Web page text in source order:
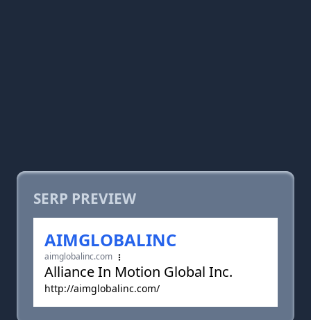
SERP PREVIEW
AIMGLOBALINC
aimglobalinc.com
Alliance In Motion Global Inc.
http://aimglobalinc.com/